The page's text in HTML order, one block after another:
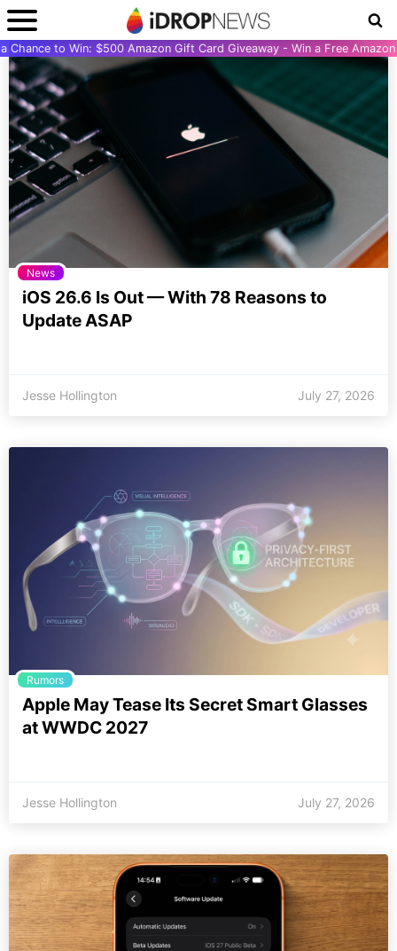
Chance to Win: $500 Amazon Gift Card Giveaway - Win a Free
News
iOS 26.6 Is Out — With 78 Reasons to
Update ASAP
Jesse Hollington July 27, 2026
Rumors
Apple May Tease Its Secret Smart Glasses
at WWDC 2027
Jesse Hollington July 27, 2026